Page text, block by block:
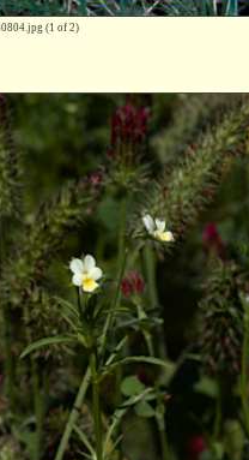
(1 of 2)